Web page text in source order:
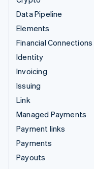
Data Pipeline
Elements
Financial Connections
Identity
Invoicing
Issuing
Link
Managed Payments
Payment links
Payments
Payouts